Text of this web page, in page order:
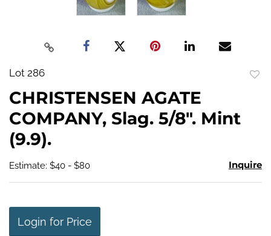
Lot 286
CHRISTENSEN AGATE
COMPANY, Slag. 5/8". Mint
(9.9).
Estimate: $40 - $80 Inquire
Login for Price